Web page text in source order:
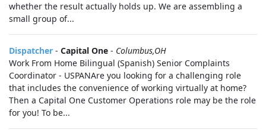
whether the result actually holds up. We are assembling a
small group of...
Dispatcher - Capital One - Columbus,OH
Work From Home Bilingual (Spanish) Senior Complaints
Coordinator - USPANAre you looking for a challenging role
that includes the convenience of working virtually at home?
Then a Capital One Customer Operations role may be the role
for you! To be...